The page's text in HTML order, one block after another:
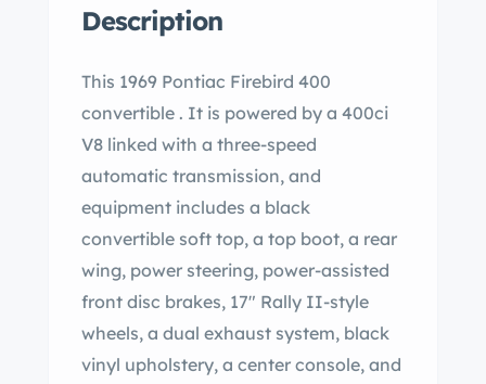
Description
This 1969 Pontiac Firebird 400
convertible . It is powered by a 400ci
V8 linked with a three-speed
automatic transmission, and
equipment includes a black
convertible soft top, a top boot, a rear
wing, power steering, power-assisted
front disc brakes, 17″ Rally II-style
wheels, a dual exhaust system, black
vinyl upholstery, a center console, and